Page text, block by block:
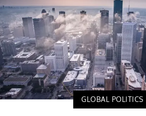
GLOBAL POLITICS